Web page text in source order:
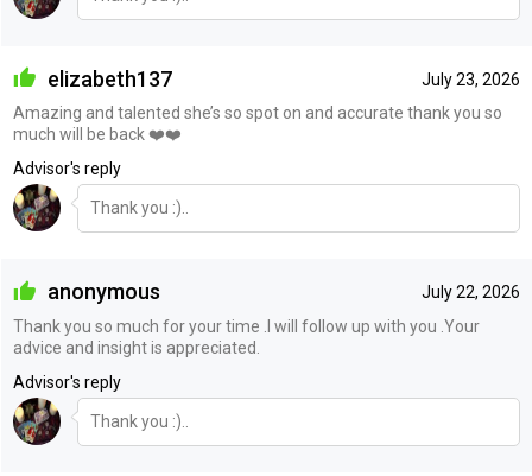
July 23, 2026
elizabeth137
Amazing and talented she’s so spot on and accurate thank you so
much will be back ❤️❤️
Advisor's reply
Thank you :)..
July 22, 2026
anonymous
Thank you so much for your time .I will follow up with you .Your
advice and insight is appreciated.
Advisor's reply
Thank you :)..